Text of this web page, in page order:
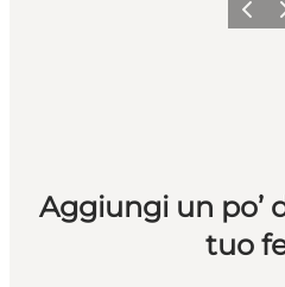
Aggiungi un po’
tuo